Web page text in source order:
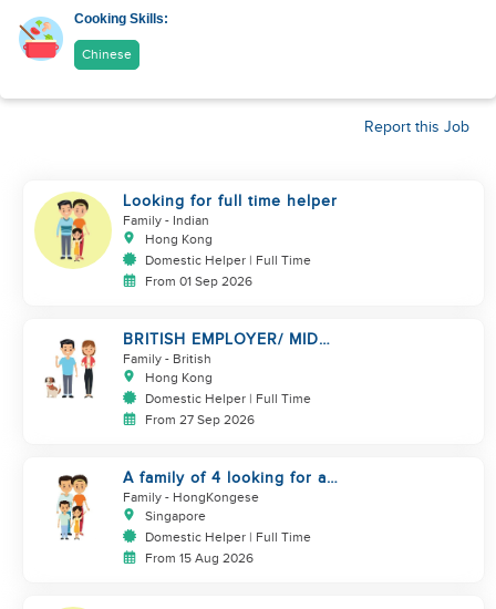
Cooking Skills:
Chinese
Report this Job
Looking for full time helper
Family - Indian
Hong Kong
Domestic Helper | Full Time
From 01 Sep 2026
BRITISH EMPLOYER/ MID
LEVELS/ HOUSEWORK & TAKE
CARE OF 1 DOG
Family - British
Hong Kong
Domestic Helper | Full Time
From 27 Sep 2026
A family of 4 looking for a
Filipno helper
Family - HongKongese
Singapore
Domestic Helper | Full Time
From 15 Aug 2026